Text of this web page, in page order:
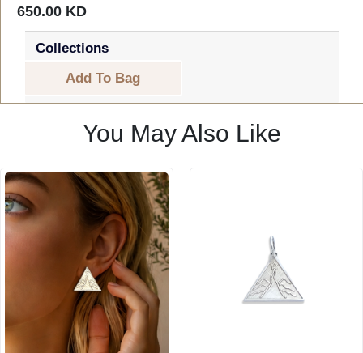
650.00 KD
Collections
Add To Bag
You May Also Like